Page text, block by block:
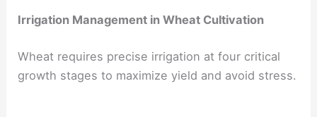
Irrigation Management in Wheat Cultivation
Wheat requires precise irrigation at four critical
growth stages to maximize yield and avoid stress.